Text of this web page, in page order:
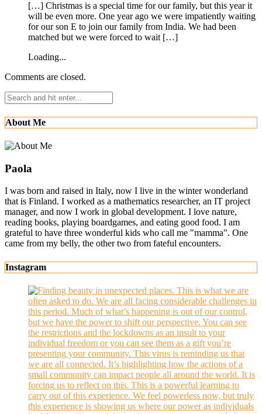
[…] Christmas is a special time for our family, but this year it
will be even more. One year ago we were impatiently waiting
for our son E to join our family from India. We had been
matched but we were forced to wait […]
Loading...
Comments are closed.
About Me
Paola
I was born and raised in Italy, now I live in the winter wonderland
that is Finland. I worked as a mathematics researcher, an IT project
manager, and now I work in global development. I love nature,
reading books, playing boardgames, and eating good food. I am
grateful to have three wonderful kids who call me "mamma". One
came from my belly, the other two from fateful encounters.
Instagram